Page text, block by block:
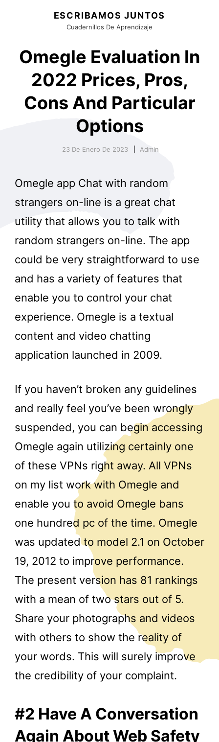
ESCRIBAMOS JUNTOS
Cuadernillos De Aprendizaje
Omegle Evaluation In
2022 Prices, Pros,
Cons And Particular
Options
23 De Enero De 2023 Admin
Omegle app Chat with random
strangers on-line is a great chat
utility that allows you to talk with
random strangers on-line. The app
could be very straightforward to use
and has a variety of features that
enable you to control your chat
experience. Omegle is a textual
content and video chatting
application launched in 2009.
If you haven’t broken any guidelines
and really feel you’ve been wrongly
suspended, you can begin accessing
Omegle again utilizing certainly one
of these VPNs right away. All VPNs
on my list work with Omegle and
enable you to avoid Omegle bans
one hundred pc of the time. Omegle
was updated to model 2.1 on October
19, 2012 to improve performance.
The present version has 81 rankings
with a mean of two stars out of 5.
Share your photographs and videos
with others to show the reality of
your words. This will surely improve
the credibility of your complaint.
#2 Have A Conversation
Again About Web Safety